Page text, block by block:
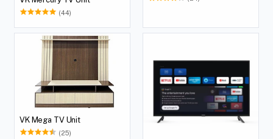
(44)
VK Mega TV Unit
(25)